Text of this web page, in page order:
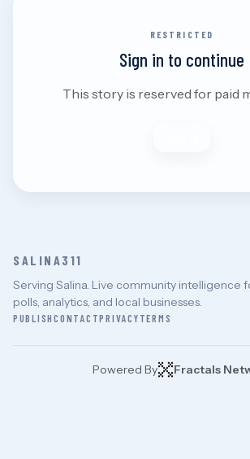
RESTRICTED
Sign in to continue
This story is reserved for paid
SALINA311
Serving Salina. Live community intelligence
polls, analytics, and local businesses.
PUBLISHCONTACTPRIVACY TERMS
Powered By Fractals